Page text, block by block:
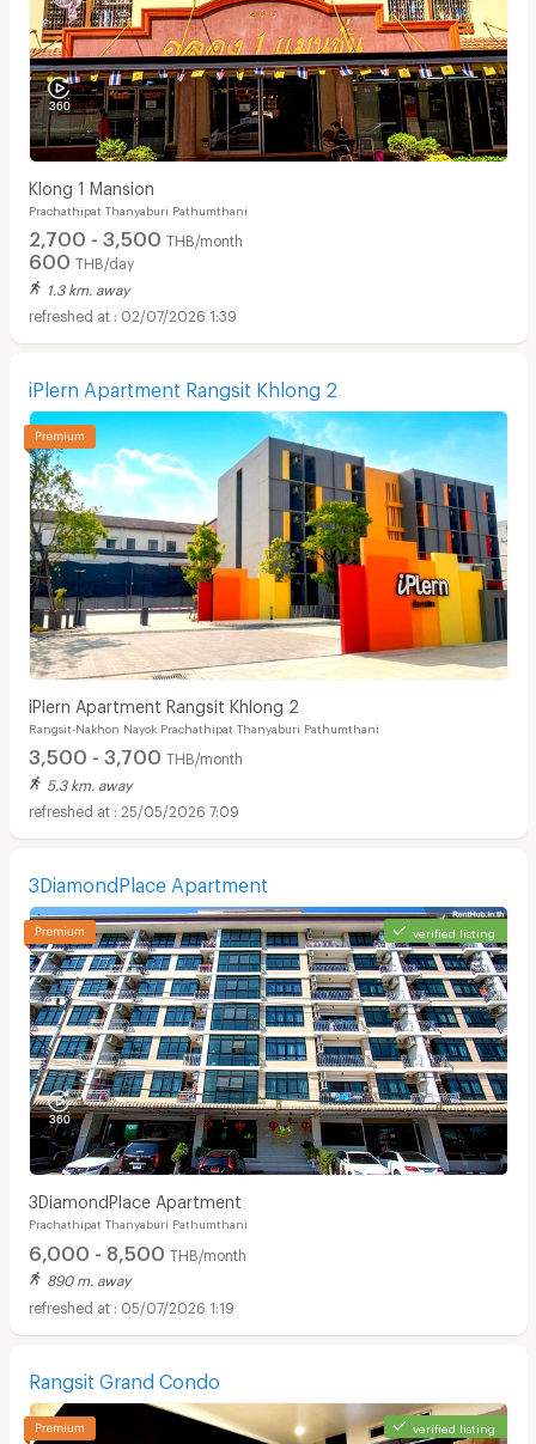
Klong 1 Mansion
Prachathipat Thanyaburi Pathumthani
2,700 - 3,500 THB/month
600 THB/day
1.3 km. away
02/07/2026 1:39
iPlern Apartment Rangsit Khlong 2
iPlern Apartment Rangsit Khlong 2
Rangsit-Nakhon Nayok Prachathipat Thanyaburi Pathumthani
3,500 - 3,700 THB/month
5.3 km. away
25/05/2026 7:09
3DiamondPlace Apartment
verified listing
3DiamondPlace Apartment
Prachathipat Thanyaburi Pathumthani
6,000 - 8,500 THB/month
890 m. away
05/07/2026 1:19
Rangsit Grand Condo
verified listing